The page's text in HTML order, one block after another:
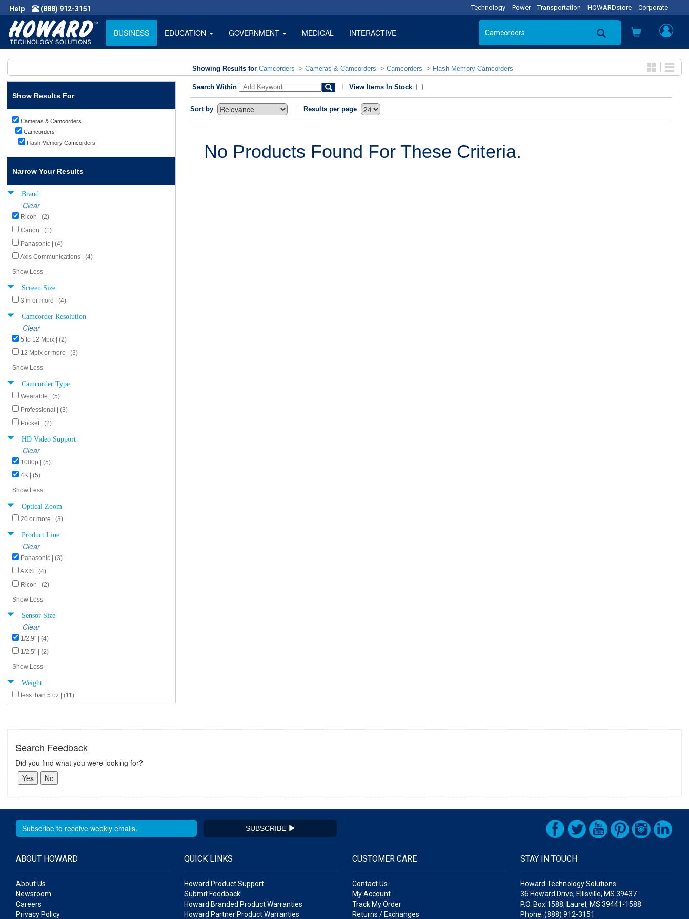
Help (888) 912-3151 Technology Power Transportation HOWARDstore Corporate
BUSINESS EDUCATION GOVERNMENT MEDICAL INTERACTIVE
Showing Results for Camcorders > Cameras & Camcorders > Camcorders > Flash Memory Camcorders
Show Results For
Cameras & Camcorders
Camcorders
Flash Memory Camcorders
Narrow Your Results
Brand
Clear
Ricoh | (2)
Canon | (1)
Panasonic | (4)
Axis Communications | (4)
Show Less
Screen Size
3 in or more | (4)
Camcorder Resolution
Clear
5 to 12 Mpix | (2)
12 Mpix or more | (3)
Show Less
Camcorder Type
Wearable | (5)
Professional | (3)
Pocket | (2)
HD Video Support
Clear
1080p | (5)
4K | (5)
Show Less
Optical Zoom
20 or more | (3)
Product Line
Clear
Panasonic | (3)
AXIS | (4)
Ricoh | (2)
Show Less
Sensor Size
Clear
1/2.9" | (4)
1/2.5" | (2)
Show Less
Weight
less than 5 oz | (11)
Search Within View Items In Stock
Sort by Results per page
No Products Found For These Criteria.
Search Feedback
Did you find what you were looking for?
SUBSCRIBE
ABOUT HOWARD
About Us
Newsroom
Careers
Privacy Policy
QUICK LINKS
Howard Product Support
Submit Feedback
Howard Branded Product Warranties
Howard Partner Product Warranties
CUSTOMER CARE
Contact Us
My Account
Track My Order
Returns / Exchanges
STAY IN TOUCH
Howard Technology Solutions
36 Howard Drive, Ellisville, MS 39437
P.O. Box 1588, Laurel, MS 39441-1588
Phone: (888) 912-3151